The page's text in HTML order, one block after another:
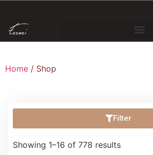
Home / Shop
Filter
Showing 1–16 of 778 results